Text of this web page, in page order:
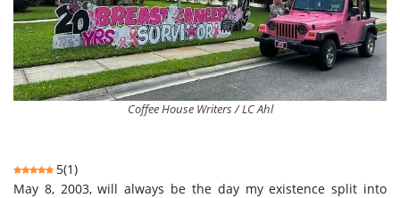
Coffee House Writers / LC Ahl
5(1)
May 8, 2003, will always be the day my existence split into